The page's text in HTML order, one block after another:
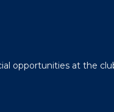
opportunities at the